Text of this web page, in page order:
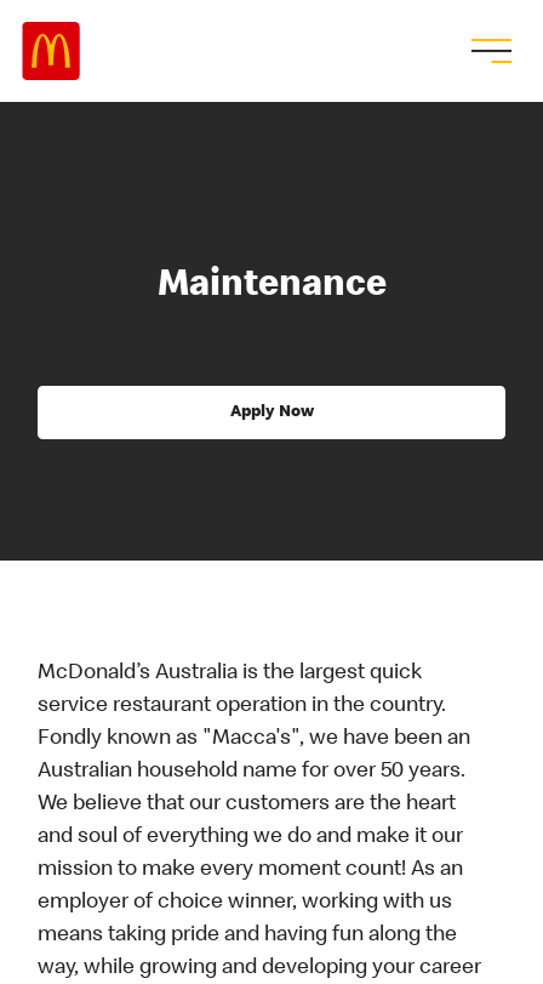
Maintenance
Apply Now
McDonald’s Australia is the largest quick
service restaurant operation in the country.
Fondly known as "Macca's", we have been an
Australian household name for over 50 years.
We believe that our customers are the heart
and soul of everything we do and make it our
mission to make every moment count! As an
employer of choice winner, working with us
means taking pride and having fun along the
way, while growing and developing your career